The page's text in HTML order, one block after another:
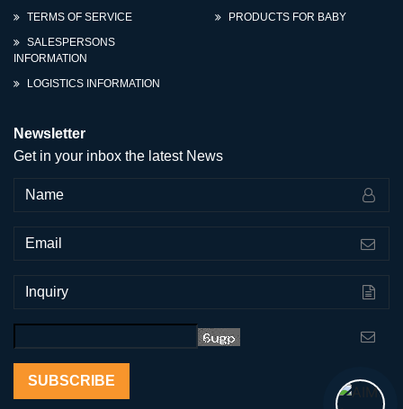
TERMS OF SERVICE
SALESPERSONS
INFORMATION
LOGISTICS INFORMATION
PRODUCTS FOR BABY
Newsletter
Get in your inbox the latest News
SUBSCRIBE